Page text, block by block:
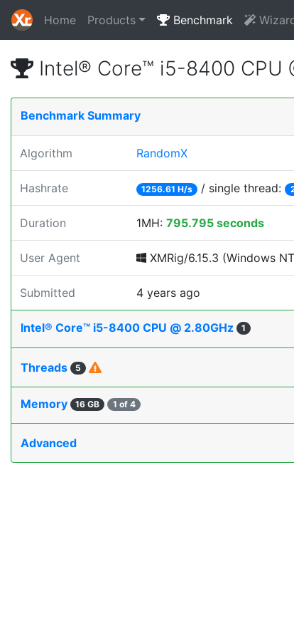
Home Products Benchmark
Intel® Core™ i5-8400 CPU
Benchmark Summary
Algorithm RandomX
Hashrate 1256.61 H/s / single thread:
Duration 1MH: 795.795 seconds
User Agent XMRig/6.15.3 (Windows
Submitted 4 years ago
Intel® Core™ i5-8400 CPU @ 2.80GHz 1
Threads 5
Memory 16 GB 1 of 4
Advanced